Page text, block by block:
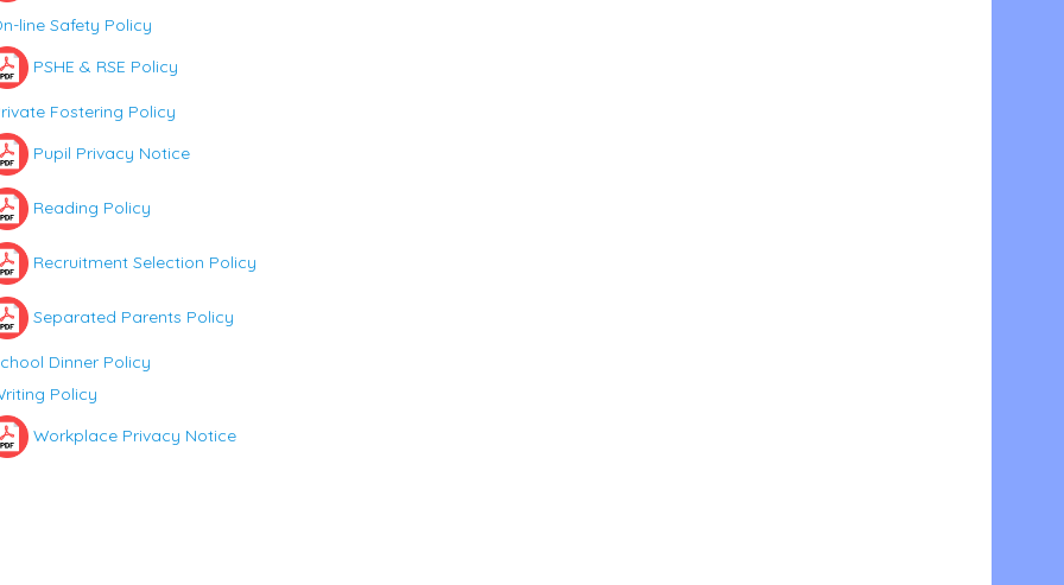
line Safety Policy
PSHE & RSE Policy
Fostering Policy
Pupil Privacy Notice
Reading Policy
Recruitment Selection Policy
Separated Parents Policy
Dinner Policy
Policy
Workplace Privacy Notice